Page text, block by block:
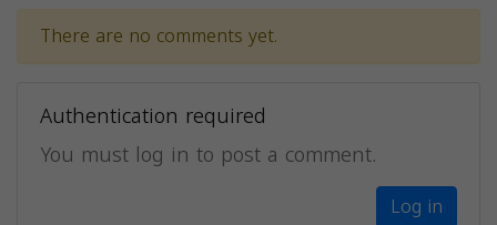
There are no comments yet.
Authentication required
You must log in to post a comment.
Log in